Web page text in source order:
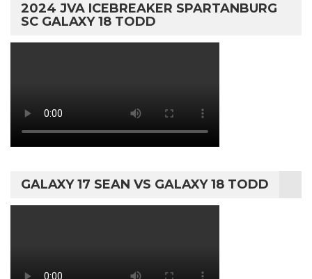
2024 JVA ICEBREAKER SPARTANBURG
SC GALAXY 18 TODD
GALAXY 17 SEAN VS GALAXY 18 TODD